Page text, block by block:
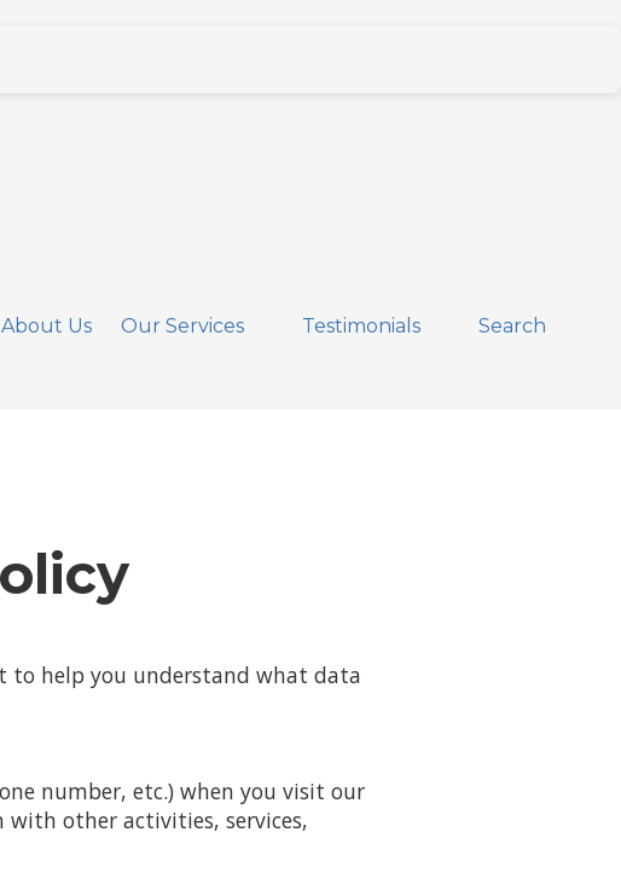
About Us Our Services Testimonials Search
to help you understand what data
number, etc.) when you visit our
other activities, services,